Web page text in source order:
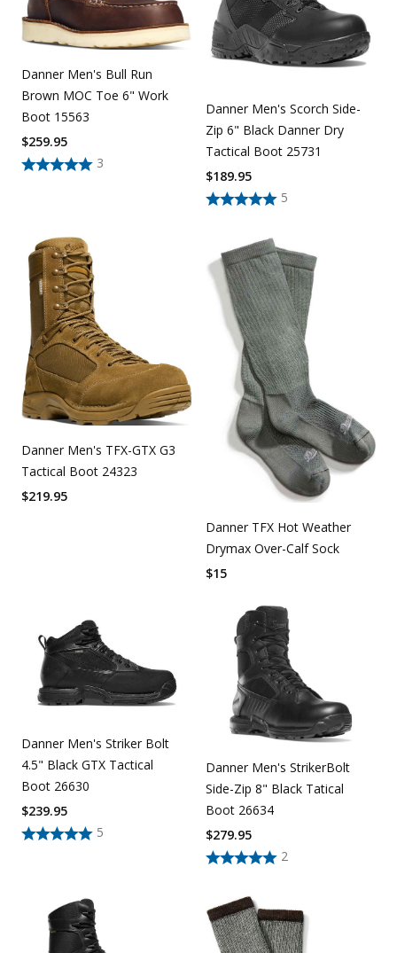
Danner Men's Bull Run
Brown MOC Toe 6" Work
Boot 15563
3
$259.95
Danner Men's Scorch Side-
Zip 6" Black Danner Dry
Tactical Boot 25731
5
$189.95
Danner Men's TFX-GTX G3
Tactical Boot 24323
$219.95
Danner TFX Hot Weather
Drymax Over-Calf Sock
$15
Danner Men's Striker Bolt
4.5" Black GTX Tactical
Boot 26630
5
$239.95
Danner Men's StrikerBolt
Side-Zip 8" Black Tatical
Boot 26634
2
$279.95